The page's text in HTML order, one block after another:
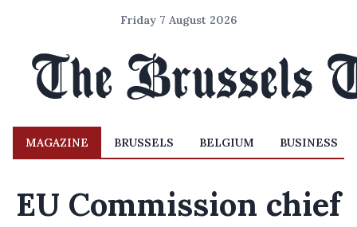
Friday 7 August 2026
MAGAZINE BRUSSELS BELGIUM BUSINESS
EU Commission chief